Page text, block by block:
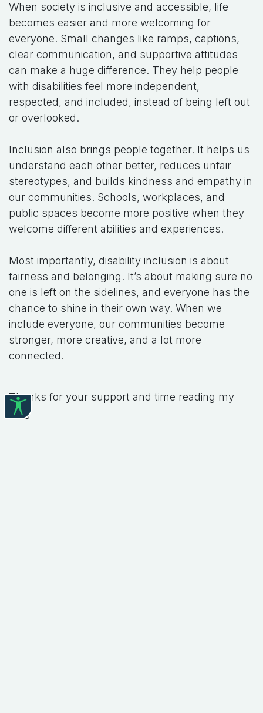
When society is inclusive and accessible, life
becomes easier and more welcoming for
everyone. Small changes like ramps, captions,
clear communication, and supportive attitudes
can make a huge difference. They help people
with disabilities feel more independent,
respected, and included, instead of being left out
or overlooked.
Inclusion also brings people together. It helps us
understand each other better, reduces unfair
stereotypes, and builds kindness and empathy in
our communities. Schools, workplaces, and
public spaces become more positive when they
welcome different abilities and experiences.
Most importantly, disability inclusion is about
fairness and belonging. It’s about making sure no
one is left on the sidelines, and everyone has the
chance to shine in their own way. When we
include everyone, our communities become
stronger, more creative, and a lot more
connected.
Thanks for your support and time reading my
blog